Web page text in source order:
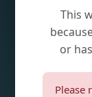
This
or
Please